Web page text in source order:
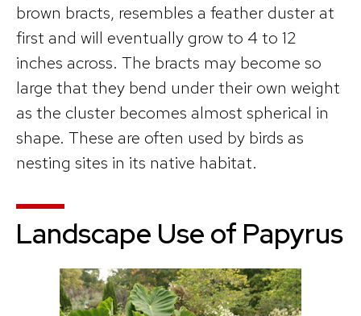
brown bracts, resembles a feather duster at
first and will eventually grow to 4 to 12
inches across. The bracts may become so
large that they bend under their own weight
as the cluster becomes almost spherical in
shape. These are often used by birds as
nesting sites in its native habitat.
Landscape Use of Papyrus